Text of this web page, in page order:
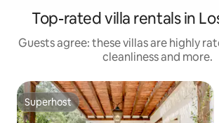
Top-rated villa rentals in
Guests agree: these villas are highly
cleanliness and more.
Superhost
Superhost